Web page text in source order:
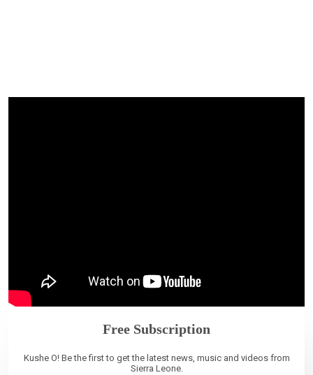
Free Subscription
Kushe O! Be the first to get the latest news, music and videos from
Sierra Leone.